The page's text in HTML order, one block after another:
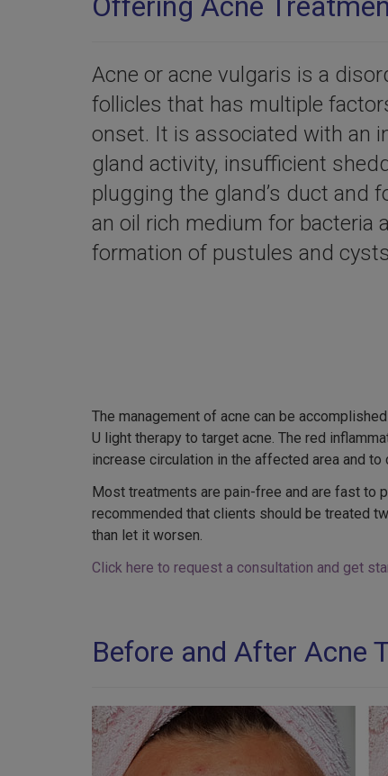
Acne or acne vulgaris is a
follicles that has multiple
onset. It is associated with an
gland activity, insufficient
plugging the gland’s duct and
an oil rich medium for bacteria
formation of pustules and
The management of acne can be
U light therapy to target acne. The red
increase circulation in the affected area and
Most treatments are pain-free and are fast
recommended that clients should be treated
than let it worsen.
Click here to request a consultation and get
Before and After Acne